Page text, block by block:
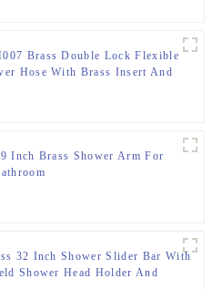
Brass Double Lock Flexible
Hose With Brass Insert And
Inch Brass Shower Arm For
32 Inch Shower Slider Bar With
Shower Head Holder And